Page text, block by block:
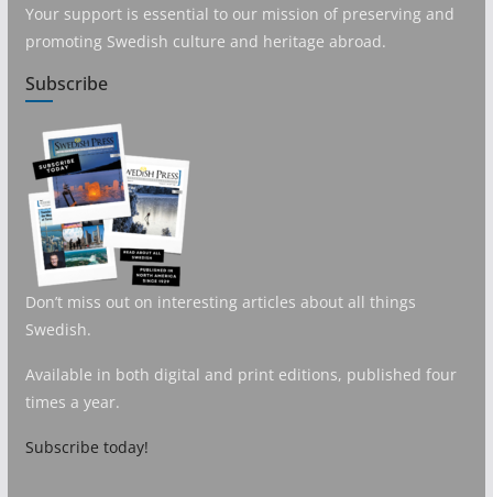
Your support is essential to our mission of preserving and
promoting Swedish culture and heritage abroad.
Subscribe
Don’t miss out on interesting articles about all things
Swedish.
Available in both digital and print editions, published four
times a year.
Subscribe today!